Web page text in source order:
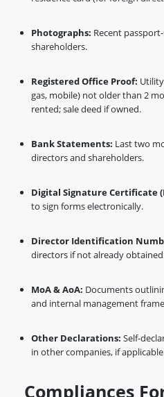
Photographs: Recent
shareholders.
Registered Office Proof:
gas, mobile) not older than 2
rented; sale deed if owned.
Bank Statements: Last two
directors and shareholders.
Digital Signature Certificate
to sign forms electronically.
Director Identification
directors if not already
MoA & AoA: Documents
and internal management
Other Declarations: Self-
in other companies, if
Compliances